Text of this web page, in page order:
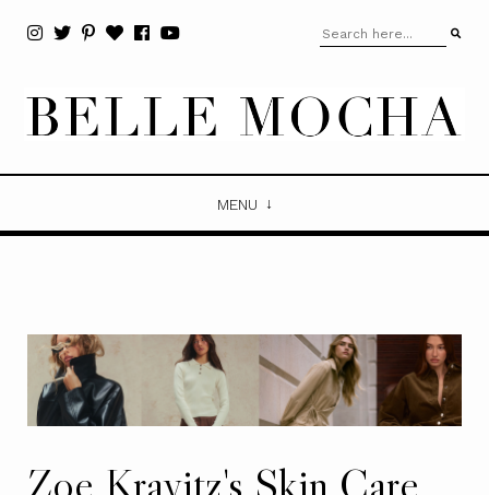
MENU
Zoe Kravitz's Skin Care